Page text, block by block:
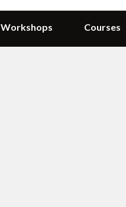
Workshops Courses